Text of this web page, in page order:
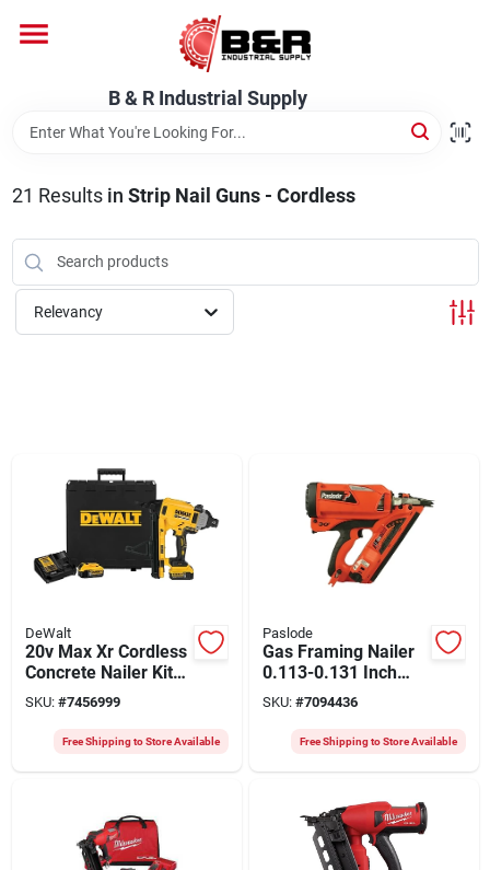
content
B & R Industrial Supply
Brands
About Us
21 Results in Strip Nail Guns - Cordless
Relevancy
DeWalt
20v Max Xr Cordless
Concrete Nailer Kit
With 2 Batteries And
Charger
SKU: #7456999
Free Shipping to Store Available
Paslode
Gas Framing Nailer
0.113-0.131 Inch
Model 906450
SKU: #7094436
Free Shipping to Store Available